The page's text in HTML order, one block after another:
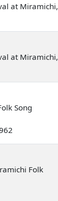
at Miramichi,
at Miramichi,
Song
Folk